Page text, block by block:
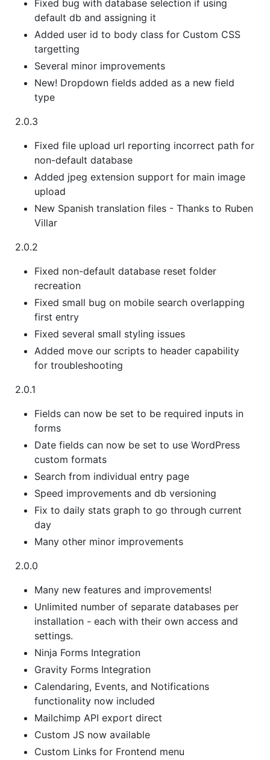
Fixed bug with database selection if using
default db and assigning it
Added user id to body class for Custom CSS
targetting
Several minor improvements
New! Dropdown fields added as a new field
type
2.0.3
Fixed file upload url reporting incorrect path for
non-default database
Added jpeg extension support for main image
upload
New Spanish translation files - Thanks to Ruben
Villar
2.0.2
Fixed non-default database reset folder
recreation
Fixed small bug on mobile search overlapping
first entry
Fixed several small styling issues
Added move our scripts to header capability
for troubleshooting
2.0.1
Fields can now be set to be required inputs in
forms
Date fields can now be set to use WordPress
custom formats
Search from individual entry page
Speed improvements and db versioning
Fix to daily stats graph to go through current
day
Many other minor improvements
2.0.0
Many new features and improvements!
Unlimited number of separate databases per
installation - each with their own access and
settings.
Ninja Forms Integration
Gravity Forms Integration
Calendaring, Events, and Notifications
functionality now included
Mailchimp API export direct
Custom JS now available
Custom Links for Frontend menu